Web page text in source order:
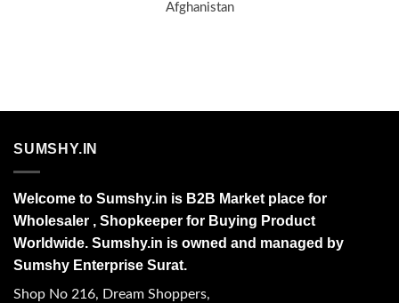
Afghanistan
SUMSHY.IN
Welcome to Sumshy.in is B2B Market place for
Wholesaler , Shopkeeper for Buying Product
Worldwide. Sumshy.in is owned and managed by
Sumshy Enterprise Surat.
Shop No 216, Dream Shoppers,